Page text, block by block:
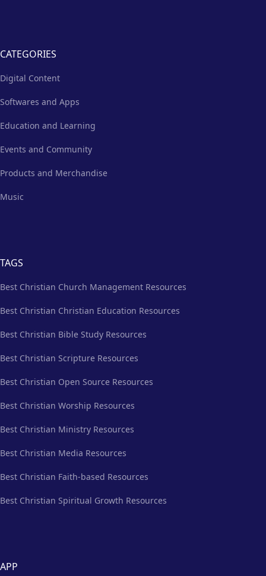
CATEGORIES
Digital Content
Softwares and Apps
Education and Learning
Events and Community
Products and Merchandise
Music
TAGS
Best Christian Church Management Resources
Best Christian Christian Education Resources
Best Christian Bible Study Resources
Best Christian Scripture Resources
Best Christian Open Source Resources
Best Christian Worship Resources
Best Christian Ministry Resources
Best Christian Media Resources
Best Christian Faith-based Resources
Best Christian Spiritual Growth Resources
APP